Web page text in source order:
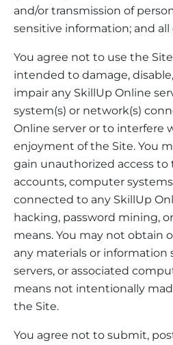
and/or transmission of
sensitive information; and
You agree not to use the
intended to damage,
impair any SkillUp Online
system(s) or network(s)
Online server or to interfere
enjoyment of the Site. You
gain unauthorized access to
accounts, computer
connected to any SkillUp
hacking, password mining,
means. You may not obtain
any materials or information
servers, or associated
means not intentionally
the Site.
You agree not to submit,